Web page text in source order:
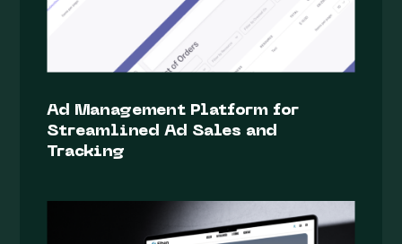
Ad Management Platform for
Streamlined Ad Sales and
Tracking